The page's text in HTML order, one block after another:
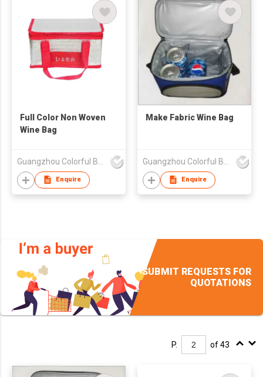
Full Color Non Woven
Wine Bag
Enquire
Make Fabric Wine Bag
Enquire
SUBMIT REQUESTS FOR
QUOTATIONS
P. of 43